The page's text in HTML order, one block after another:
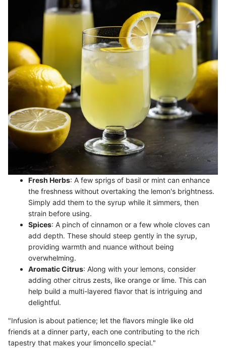
Fresh Herbs: A few sprigs of basil or mint can enhance
the freshness without overtaking the lemon's brightness.
Simply add them to the syrup while it simmers, then
strain before using.
Spices: A pinch of cinnamon or a few whole cloves can
add depth. These should steep gently in the syrup,
providing warmth and nuance without being
overwhelming.
Aromatic Citrus: Along with your lemons, consider
adding other citrus zests, like orange or lime. This can
help build a multi-layered flavor that is intriguing and
delightful.
"Infusion is about patience; let the flavors mingle like old
friends at a dinner party, each one contributing to the rich
tapestry that makes your limoncello special."